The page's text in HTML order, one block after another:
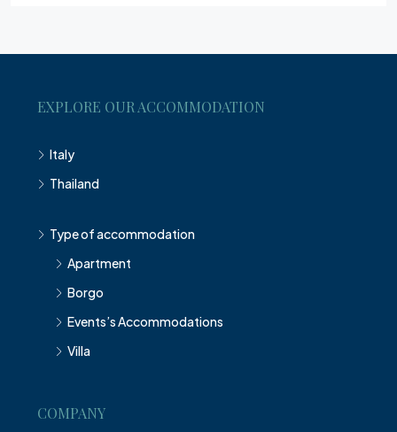
EXPLORE OUR ACCOMMODATION
Italy
Thailand
Type of accommodation
Apartment
Borgo
Events’s Accommodations
Villa
COMPANY